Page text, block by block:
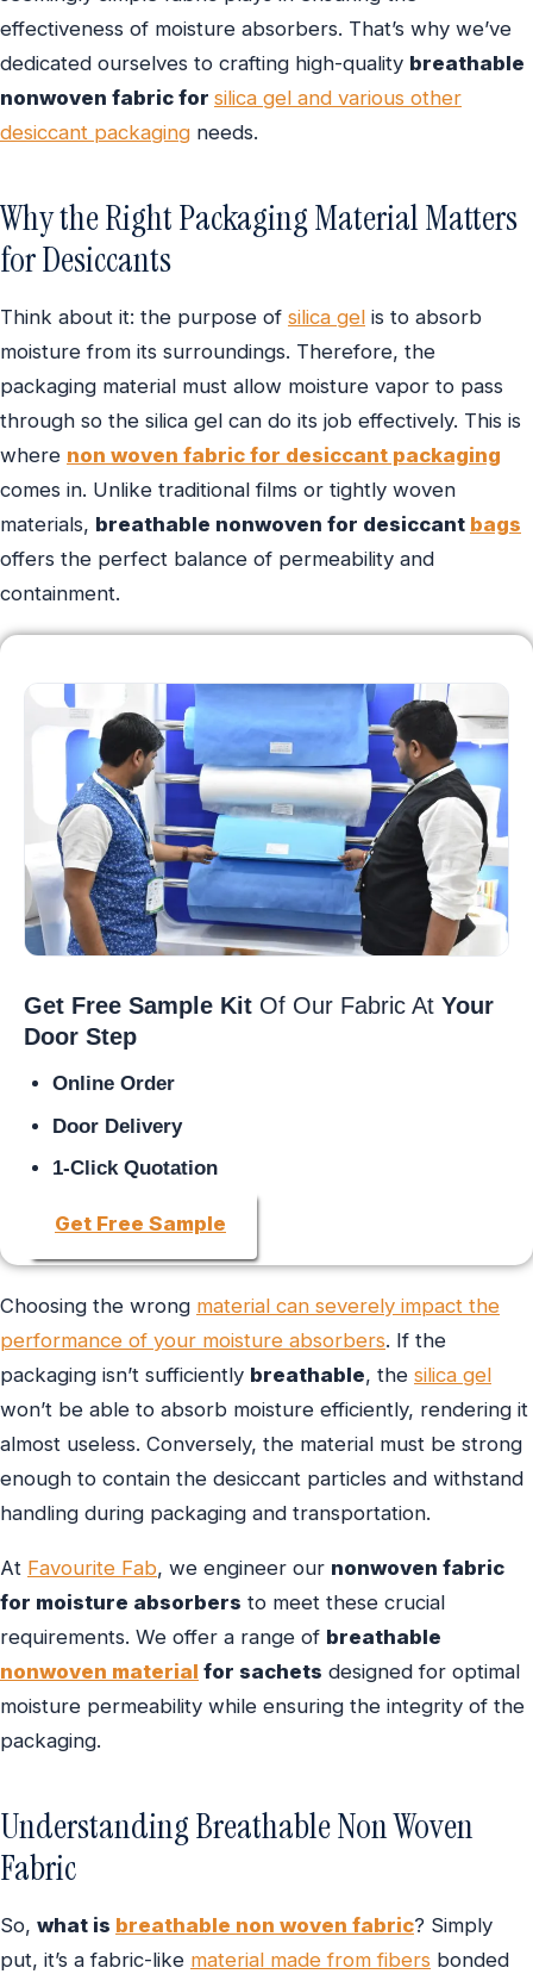
effectiveness of moisture absorbers. That’s why we’ve
dedicated ourselves to crafting high-quality breathable
nonwoven fabric for silica gel and various other
desiccant packaging needs.
Why the Right Packaging Material Matters
for Desiccants
Think about it: the purpose of silica gel is to absorb
moisture from its surroundings. Therefore, the
packaging material must allow moisture vapor to pass
through so the silica gel can do its job effectively. This is
where non woven fabric for desiccant packaging
comes in. Unlike traditional films or tightly woven
materials, breathable nonwoven for desiccant bags
offers the perfect balance of permeability and
containment.
Get Free Sample Kit Of Our Fabric At Your
Door Step
Online Order
Door Delivery
1-Click Quotation
Get Free Sample
Choosing the wrong material can severely impact the
performance of your moisture absorbers. If the
packaging isn’t sufficiently breathable, the silica gel
won’t be able to absorb moisture efficiently, rendering it
almost useless. Conversely, the material must be strong
enough to contain the desiccant particles and withstand
handling during packaging and transportation.
At Favourite Fab, we engineer our nonwoven fabric
for moisture absorbers to meet these crucial
requirements. We offer a range of breathable
nonwoven material for sachets designed for optimal
moisture permeability while ensuring the integrity of the
packaging.
Understanding Breathable Non Woven
Fabric
So, what is breathable non woven fabric? Simply
put, it’s a fabric-like material made from fibers bonded